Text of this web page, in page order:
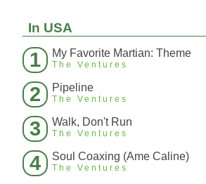
In USA
1 My Favorite Martian: Theme
The Ventures
2 Pipeline
The Ventures
3 Walk, Don't Run
The Ventures
4 Soul Coaxing (Ame Caline)
The Ventures